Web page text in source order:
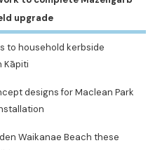
upgrade
to household kerbside
Kāpiti
designs for Maclean Park
Waikanae Beach these